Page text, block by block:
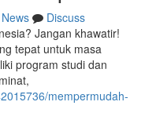
News
Discuss
Jangan khawatir!
tepat untuk masa
program studi dan
mempermudah-